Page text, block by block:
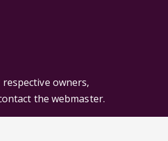
owners,
the webmaster.